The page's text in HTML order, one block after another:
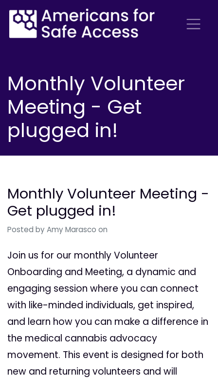
Monthly Volunteer
Meeting - Get
plugged in!
Monthly Volunteer Meeting -
Get plugged in!
Posted by Amy Marasco on
Join us for our monthly Volunteer
Onboarding and Meeting, a dynamic and
engaging session where you can connect
with like-minded individuals, get inspired,
and learn how you can make a difference in
the medical cannabis advocacy
movement. This event is designed for both
new and returning volunteers and will